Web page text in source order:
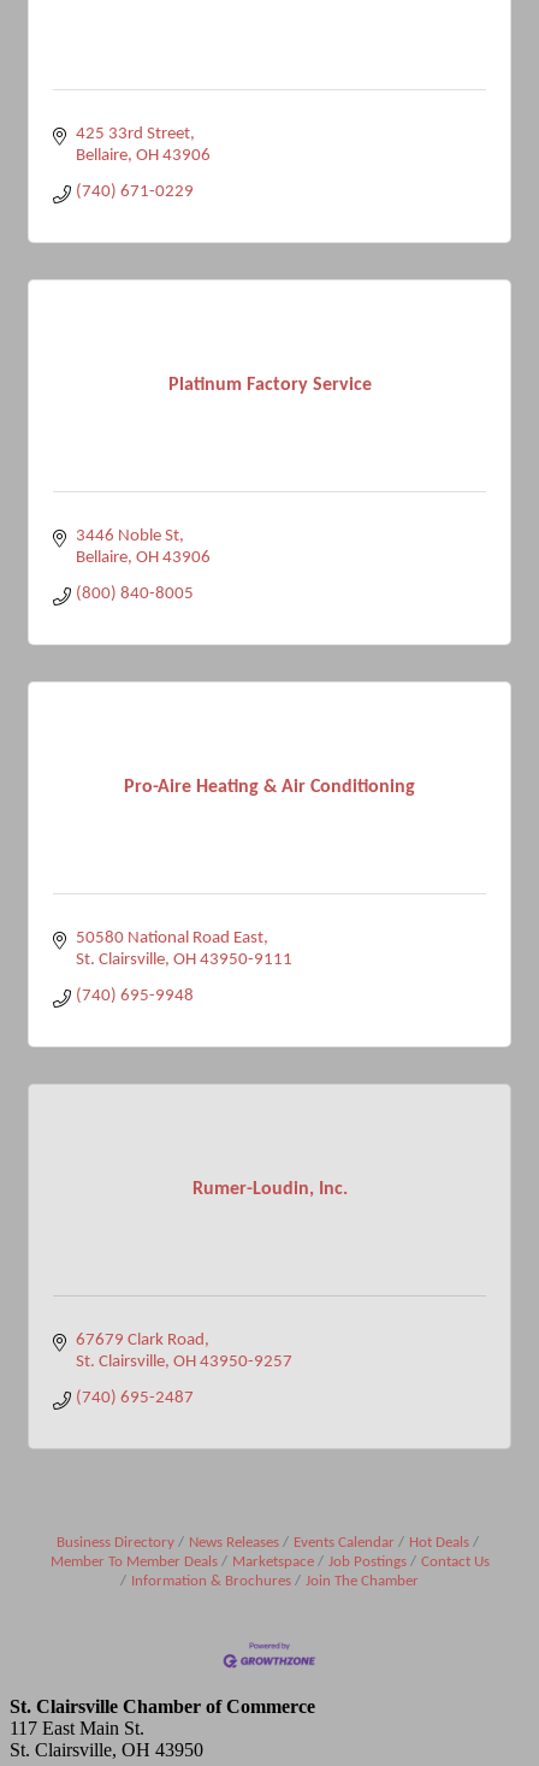
425 33rd Street
Bellaire OH 43906
(740) 671-0229
Platinum Factory Service
3446 Noble St
Bellaire OH 43906
(800) 840-8005
Pro-Aire Heating & Air Conditioning
50580 National Road East
St. Clairsville OH 43950-9111
(740) 695-9948
Rumer-Loudin, Inc.
67679 Clark Road
St. Clairsville OH 43950-9257
(740) 695-2487
Business Directory News Releases Events Calendar
Hot Deals
Member To Member Deals
Marketspace Job Postings
Contact Us
Information & Brochures
Join The Chamber
St. Clairsville Chamber of Commerce
117 East Main St.
St. Clairsville, OH 43950